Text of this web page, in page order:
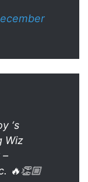
‘s
Wiz
–
🔥👏🏼